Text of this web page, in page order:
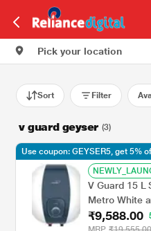
Pick your location
Sort Filter
v guard geyser (3)
V Guard 15 L
Metro White
₹9,588.00
Use coupon: GEYSER5, get 5%